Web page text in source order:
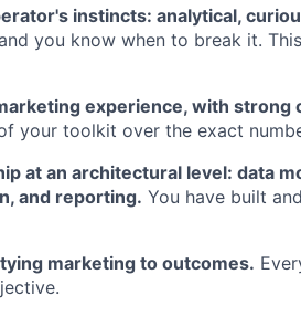
instincts: analytical,
you know when to break it.
experience, with strong
your toolkit over the exact
at an architectural level: data
and reporting. You have built
marketing to outcomes.